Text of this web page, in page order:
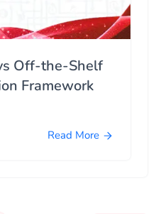
Off-the-Shelf
Framework
Read More